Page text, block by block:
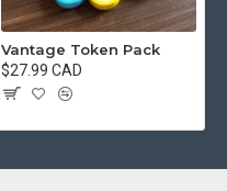
Vantage Token Pack
$27.99 CAD